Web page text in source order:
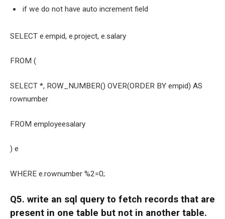
if we do not have auto increment field
SELECT e.empid, e.project, e.salary
FROM (
SELECT *, ROW_NUMBER() OVER(ORDER BY empid) AS
rownumber
FROM employeesalary
) e
WHERE e.rownumber %2=0;
Q5. write an sql query to fetch records that are
present in one table but not in another table.